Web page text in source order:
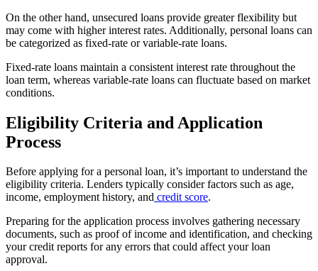
On the other hand, unsecured loans provide greater flexibility but
may come with higher interest rates. Additionally, personal loans can
be categorized as fixed-rate or variable-rate loans.
Fixed-rate loans maintain a consistent interest rate throughout the
loan term, whereas variable-rate loans can fluctuate based on market
conditions.
Eligibility Criteria and Application
Process
Before applying for a personal loan, it’s important to understand the
eligibility criteria. Lenders typically consider factors such as age,
income, employment history, and credit score.
Preparing for the application process involves gathering necessary
documents, such as proof of income and identification, and checking
your credit reports for any errors that could affect your loan
approval.